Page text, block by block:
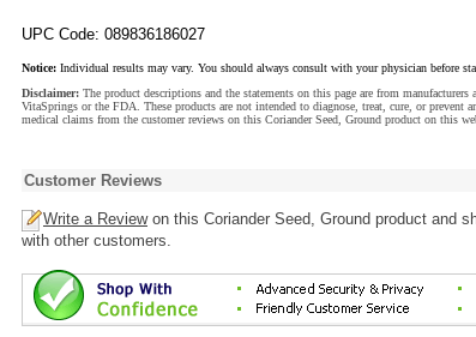
UPC Code: 089836186027
Notice: Individual results may vary. You should always consult with your physician before
Disclaimer: The product descriptions and the statements on this page are from
VitaSprings or the FDA. These products are not intended to diagnose, treat, cure, or prevent
medical claims from the customer reviews on this Coriander Seed, Ground product on this
Customer Reviews
Write a Reviewon this Coriander Seed, Ground product and
with other customers.